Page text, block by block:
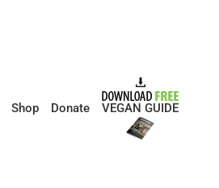
Shop Donate VEGAN GUIDE